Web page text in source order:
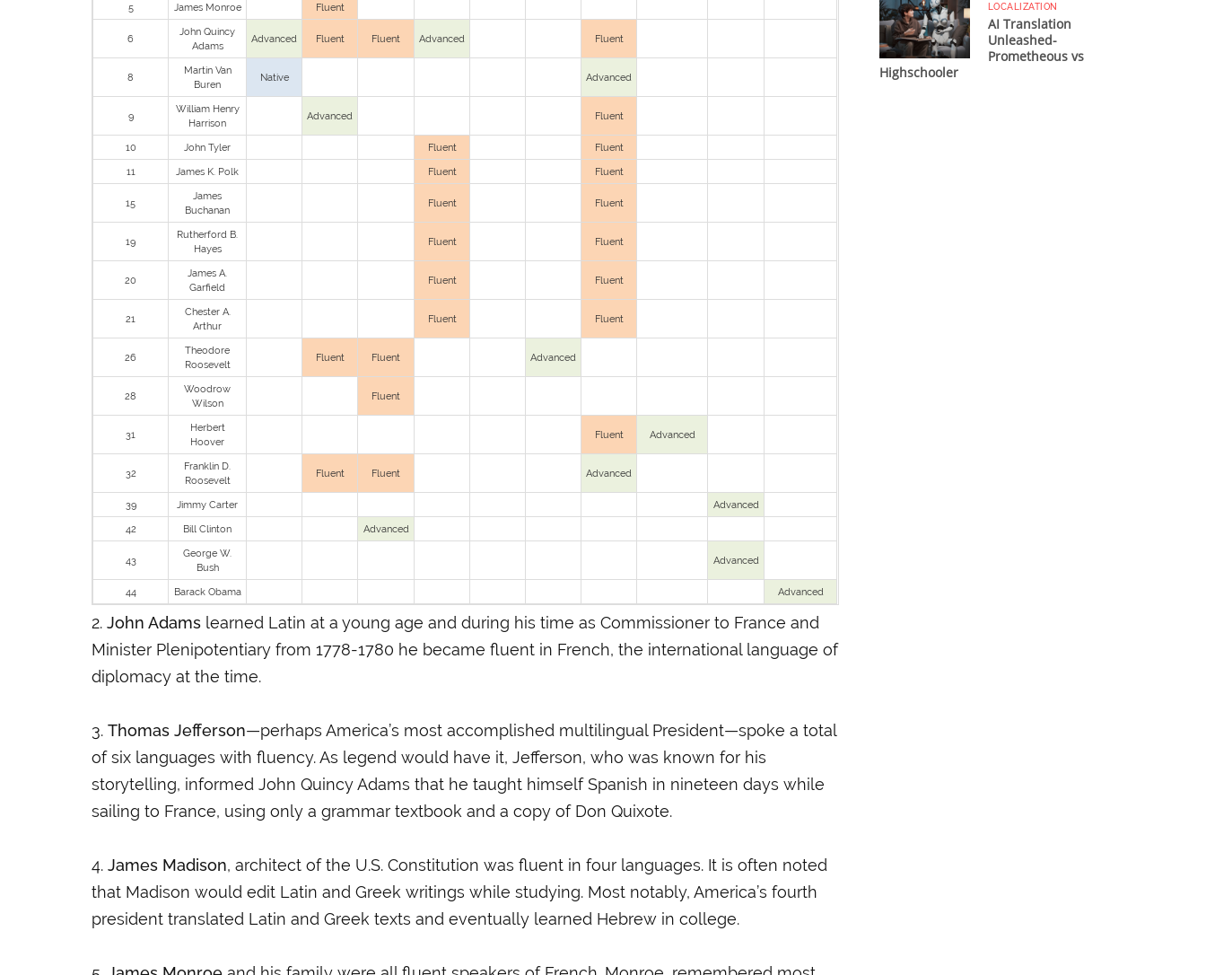
5 James Monroe Fluent
6
John Quincy
Adams
Advanced Fluent Fluent Advanced Fluent
8
Martin Van
Buren
Native Advanced
9
William Henry
Harrison
Advanced Fluent
10 John Tyler Fluent
Fluent
11
James K. Polk Fluent Fluent
15
James
Buchanan
Fluent Fluent
19
Rutherford B.
Hayes
Fluent Fluent
20
James A.
Garfield
Fluent Fluent
21
Chester A.
Arthur
Fluent Fluent
26
Theodore
Roosevelt
Fluent Fluent Advanced
28
Woodrow
Wilson
Fluent
31
Herbert
Hoover
Fluent Advanced
32
Franklin D.
Roosevelt
Fluent Fluent Advanced
39 Jimmy Carter
Advanced
42
Bill Clinton Advanced
43
George W.
Bush
Advanced
44 Barack Obama Advanced
2. John Adams learned Latin at a young age and during his time as Commissioner to France and
Minister Plenipotentiary from 1778-1780 he became fluent in French, the international language of
diplomacy at the time.
3. Thomas Jefferson—perhaps America’s most accomplished multilingual President—spoke a total
of six languages with fluency. As legend would have it, Jefferson, who was known for his
storytelling, informed John Quincy Adams that he taught himself Spanish in nineteen days while
sailing to France, using only a grammar textbook and a copy of Don Quixote.
4. James Madison, architect of the U.S. Constitution was fluent in four languages. It is often noted
that Madison would edit Latin and Greek writings while studying. Most notably, America’s fourth
president translated Latin and Greek texts and eventually learned Hebrew in college.
LOCALIZATION
AI Translation
Unleashed-
Prometheous vs
Highschooler